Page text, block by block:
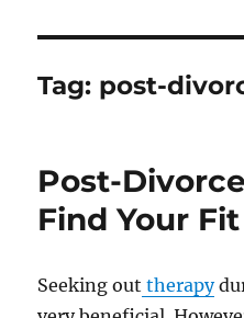
Tag: post-
Post-
Find Your Fit
Seeking out therapy